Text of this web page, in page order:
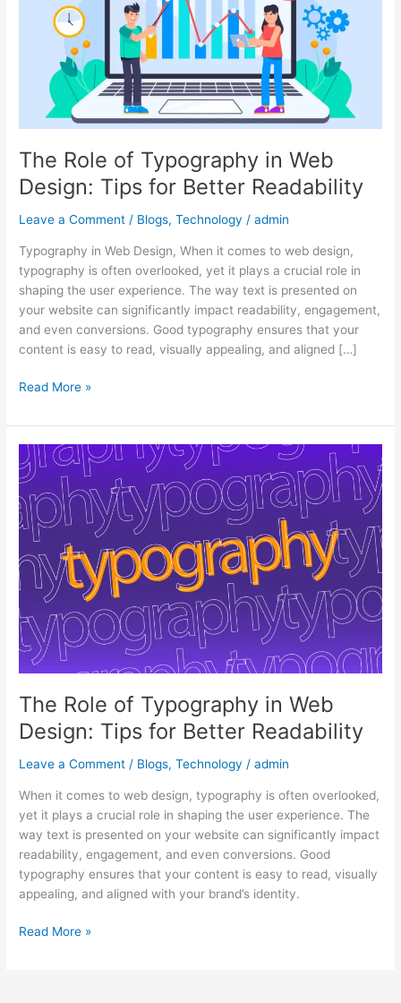
The Role of Typography in Web
Design: Tips for Better Readability
Leave a Comment / Blogs,Technology /admin
Typography in Web Design, When it comes to web design,
typography is often overlooked, yet it plays a crucial role in
shaping the user experience. The way text is presented on
your website can significantly impact readability, engagement,
and even conversions. Good typography ensures that your
content is easy to read, visually appealing, and aligned […]
Better
Readability
Read More »
The Role of Typography in Web
Design: Tips for Better Readability
Leave a Comment / Blogs,Technology /admin
When it comes to web design, typography is often overlooked,
yet it plays a crucial role in shaping the user experience. The
way text is presented on your website can significantly impact
readability, engagement, and even conversions. Good
typography ensures that your content is easy to read, visually
appealing, and aligned with your brand’s identity.
The
Role
of
Typography
in
Web
Design:
Tips
for
Better
Readability
Read More »